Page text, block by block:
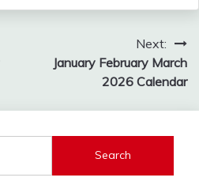
Next:
January February March
2026 Calendar
Search